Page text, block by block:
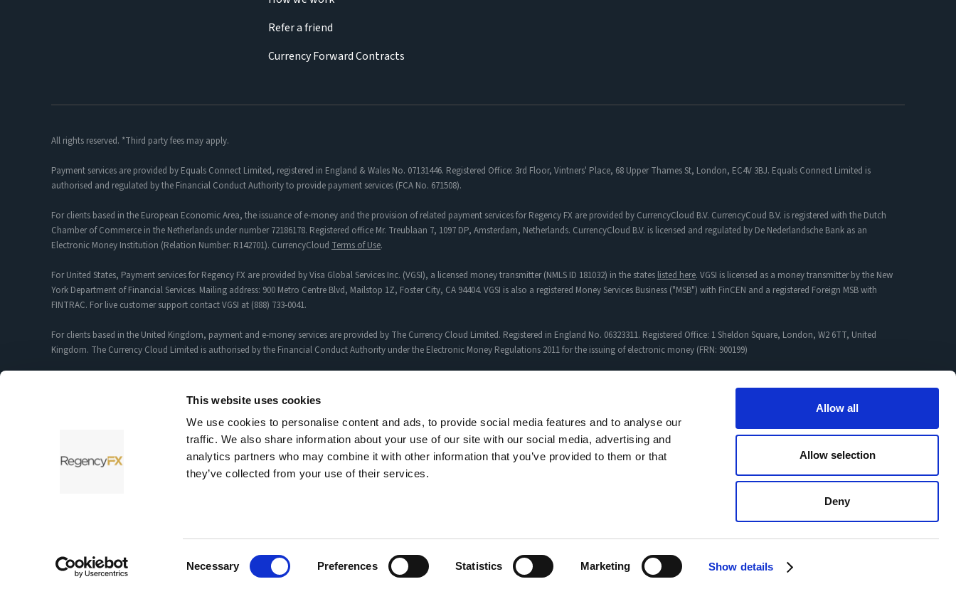
This website uses cookies
We use cookies to personalise content and ads, to provide social media features and to analyse our
traffic. We also share information about your use of our site with our social media, advertising and
analytics partners who may combine it with other information that you’ve provided to them or that
they’ve collected from your use of their services.
Necessary Preferences Statistics Marketing Show details
Allow all
Allow selection
Deny
Refer a friend
Currency Forward Contracts
All rights reserved. *Third party fees may apply.
Payment services are provided by Equals Connect Limited, registered in England & Wales No. 07131446. Registered Office: 3rd Floor, Vintners' Place, 68 Upper Thames St, London, EC4V 3BJ. Equals Connect Limited is
authorised and regulated by the Financial Conduct Authority to provide payment services (FCA No. 671508).
For clients based in the European Economic Area, the issuance of e-money and the provision of related payment services for Regency FX are provided by CurrencyCloud B.V. CurrencyCoud B.V. is registered with the Dutch
Chamber of Commerce in the Netherlands under number 72186178. Registered office Mr. Treublaan 7, 1097 DP, Amsterdam, Netherlands. CurrencyCloud B.V. is licensed and regulated by De Nederlandsche Bank as an
Electronic Money Institution (Relation Number: R142701). CurrencyCloud Terms of Use.
For United States, Payment services for Regency FX are provided by Visa Global Services Inc. (VGSI), a licensed money transmitter (NMLS ID 181032) in the states listed here. VGSI is licensed as a money transmitter by the New
York Department of Financial Services. Mailing address: 900 Metro Centre Blvd, Mailstop 1Z, Foster City, CA 94404. VGSI is also a registered Money Services Business ("MSB") with FinCEN and a registered Foreign MSB with
FINTRAC. For live customer support contact VGSI at (888) 733-0041.
For clients based in the United Kingdom, payment and e-money services are provided by The Currency Cloud Limited. Registered in England No. 06323311. Registered Office: 1 Sheldon Square, London, W2 6TT, United
Kingdom. The Currency Cloud Limited is authorised by the Financial Conduct Authority under the Electronic Money Regulations 2011 for the issuing of electronic money (FRN: 900199)
Sciopay Ltd is licensed and regulated by HMRC as a Money Service Business (MSB) with Licence No: XCML00000151326.
Sciopay Ltd is authorised by the Financial Conduct Authority as an Authorised Payment Institution with Firm Reference Number: 927951Currency Pairs,Approved Jurisdictions Non-Permitted Activity
Terms and services Privacy policy Complaints Management Policy Cookies Regulatory info Safety of your funds